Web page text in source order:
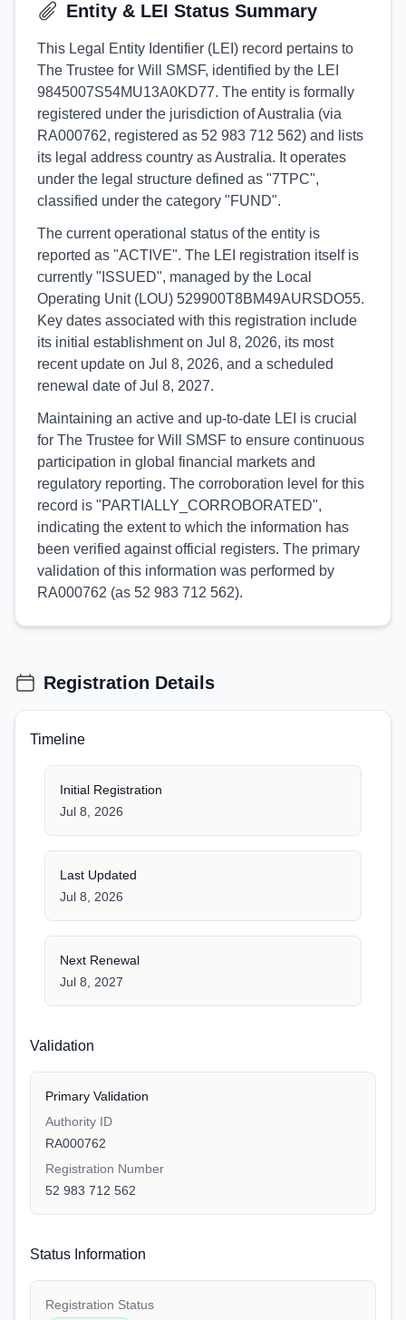
Entity & LEI Status Summary
This Legal Entity Identifier (LEI) record pertains to
The Trustee for Will SMSF, identified by the LEI
9845007S54MU13A0KD77. The entity is formally
registered under the jurisdiction of Australia (via
RA000762, registered as 52 983 712 562) and lists
its legal address country as Australia. It operates
under the legal structure defined as "7TPC",
classified under the category "FUND".
The current operational status of the entity is
reported as "ACTIVE". The LEI registration itself is
currently "ISSUED", managed by the Local
Operating Unit (LOU) 529900T8BM49AURSDO55.
Key dates associated with this registration include
its initial establishment on Jul 8, 2026, its most
recent update on Jul 8, 2026, and a scheduled
renewal date of Jul 8, 2027.
Maintaining an active and up-to-date LEI is crucial
for The Trustee for Will SMSF to ensure continuous
participation in global financial markets and
regulatory reporting. The corroboration level for this
record is "PARTIALLY_CORROBORATED",
indicating the extent to which the information has
been verified against official registers. The primary
validation of this information was performed by
RA000762 (as 52 983 712 562).
Registration Details
Timeline
Initial Registration
Jul 8, 2026
Last Updated
Jul 8, 2026
Next Renewal
Jul 8, 2027
Validation
Primary Validation
Authority ID
RA000762
Registration Number
52 983 712 562
Status Information
Registration Status